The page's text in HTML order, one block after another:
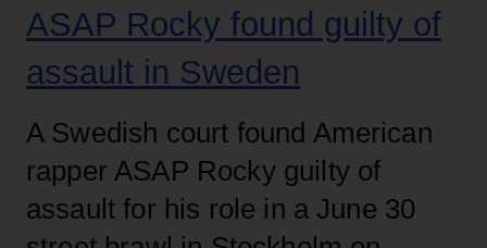
ASAP Rocky found guilty of
assault in Sweden
A Swedish court found American
rapper ASAP Rocky guilty of
assault for his role in a June 30